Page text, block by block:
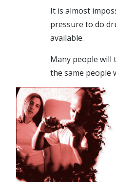
It is almost
pressure to do
available.
Many people will
the same people